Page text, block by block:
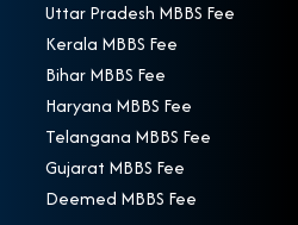
Uttar Pradesh MBBS Fee
Kerala MBBS Fee
Bihar MBBS Fee
Haryana MBBS Fee
Telangana MBBS Fee
Gujarat MBBS Fee
Deemed MBBS Fee